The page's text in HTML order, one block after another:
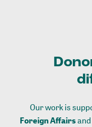
Our work is
Foreign Affairs